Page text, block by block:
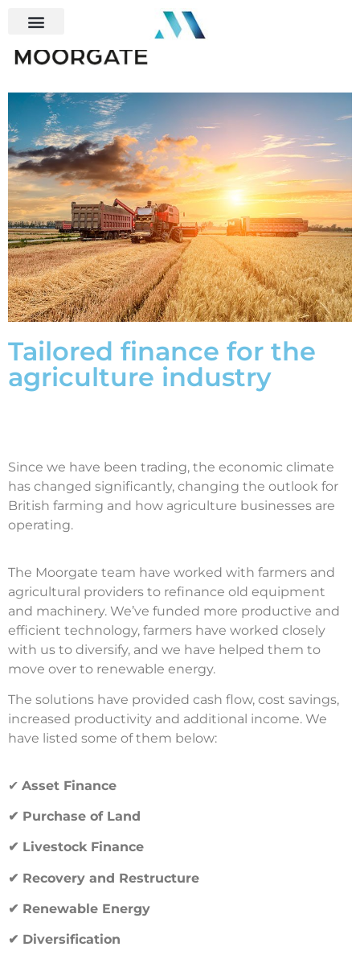
Tailored finance for the
agriculture industry
Since we have been trading, the economic climate
has changed significantly, changing the outlook for
British farming and how agriculture businesses are
operating.
The Moorgate team have worked with farmers and
agricultural providers to refinance old equipment
and machinery. We’ve funded more productive and
efficient technology, farmers have worked closely
with us to diversify, and we have helped them to
move over to renewable energy.
The solutions have provided cash flow, cost savings,
increased productivity and additional income. We
have listed some of them below:
✔ Asset Finance
✔ Purchase of Land
✔ Livestock Finance
✔ Recovery and Restructure
✔ Renewable Energy
✔ Diversification